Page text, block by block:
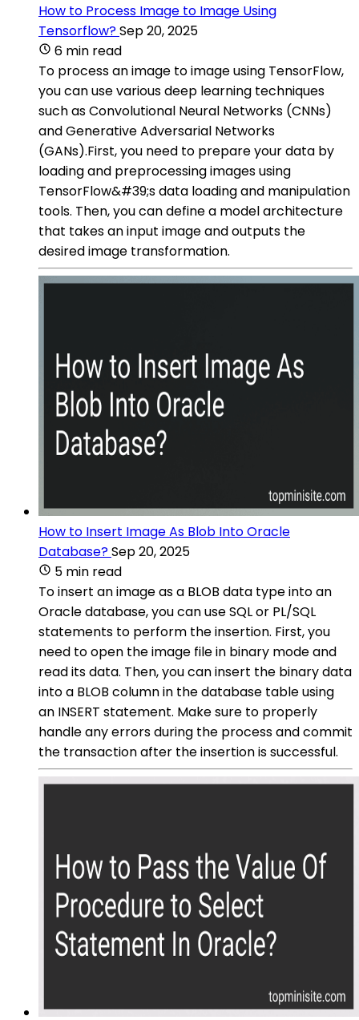
How to Process Image to Image Using
Tensorflow?Sep 20, 2025
6 min read
To process an image to image using TensorFlow,
you can use various deep learning techniques
such as Convolutional Neural Networks (CNNs)
and Generative Adversarial Networks
(GANs).First, you need to prepare your data by
loading and preprocessing images using
TensorFlow&#39;s data loading and manipulation
tools. Then, you can define a model architecture
that takes an input image and outputs the
desired image transformation.
How to Insert Image As Blob Into Oracle
Database?Sep 20, 2025
5 min read
To insert an image as a BLOB data type into an
Oracle database, you can use SQL or PL/SQL
statements to perform the insertion. First, you
need to open the image file in binary mode and
read its data. Then, you can insert the binary data
into a BLOB column in the database table using
an INSERT statement. Make sure to properly
handle any errors during the process and commit
the transaction after the insertion is successful.